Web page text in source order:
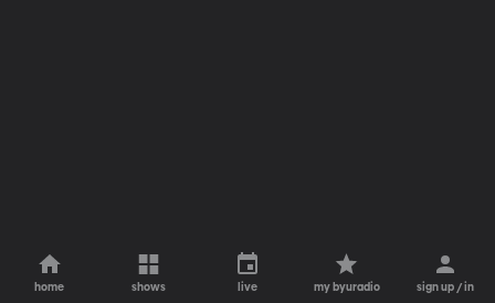
home shows live my byuradio sign up / in